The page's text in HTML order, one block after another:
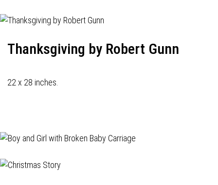
Thanksgiving by Robert Gunn
22 x 28 inches.